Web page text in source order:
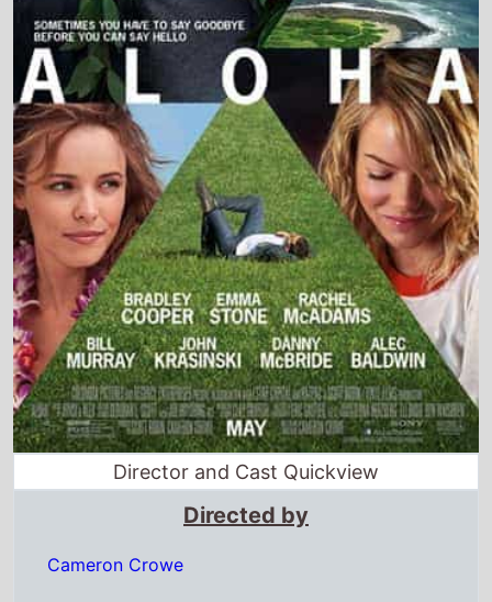
Director and Cast Quickview
Directed by
Cameron Crowe